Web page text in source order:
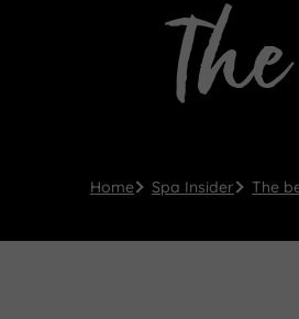
Home Spa Insider The